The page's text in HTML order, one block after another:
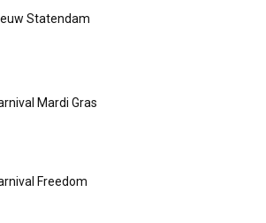
Statendam
Mardi Gras
Freedom